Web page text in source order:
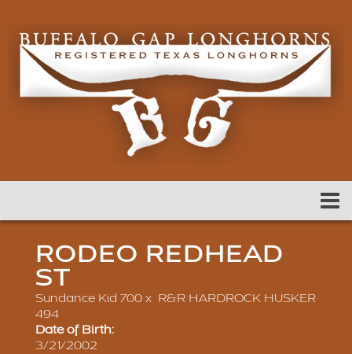
RODEO REDHEAD
ST
Sundance Kid 700 x R&R HARDROCK HUSKER
494
Date of Birth:
3/21/2002